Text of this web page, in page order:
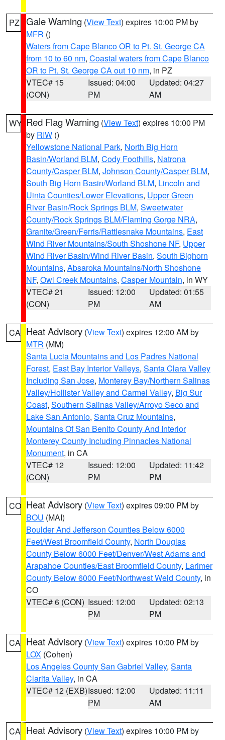
PZ Gale Warning (View Text) expires 10:00 PM by
MFR ()
Waters from Cape Blanco OR to Pt. St. George CA
from 10 to 60 nm, Coastal waters from Cape Blanco
OR to Pt. St. George CA out 10 nm, in PZ
VTEC# 15
(CON)
Issued: 04:00
PM
Updated: 04:27
AM
WY Red Flag Warning (View Text) expires 10:00 PM
by RIW ()
Yellowstone National Park, North Big Horn
Basin/Worland BLM, Cody Foothills, Natrona
County/Casper BLM, Johnson County/Casper BLM,
South Big Horn Basin/Worland BLM, Lincoln and
Uinta Counties/Lower Elevations, Upper Green
River Basin/Rock Springs BLM, Sweetwater
County/Rock Springs BLM/Flaming Gorge NRA,
Granite/Green/Ferris/Rattlesnake Mountains, East
Wind River Mountains/South Shoshone NF, Upper
Wind River Basin/Wind River Basin, South Bighorn
Mountains, Absaroka Mountains/North Shoshone
NF, Owl Creek Mountains, Casper Mountain, in WY
VTEC# 21
(CON)
Issued: 12:00
PM
Updated: 01:55
AM
CA Heat Advisory (View Text) expires 12:00 AM by
MTR (MM)
Santa Lucia Mountains and Los Padres National
Forest, East Bay Interior Valleys, Santa Clara Valley
Including San Jose, Monterey Bay/Northern Salinas
Valley/Hollister Valley and Carmel Valley, Big Sur
Coast, Southern Salinas Valley/Arroyo Seco and
Lake San Antonio, Santa Cruz Mountains,
Mountains Of San Benito County And Interior
Monterey County Including Pinnacles National
Monument, in CA
VTEC# 12
(CON)
Issued: 12:00
PM
Updated: 11:42
PM
CO Heat Advisory (View Text) expires 09:00 PM by
BOU (MAI)
Boulder And Jefferson Counties Below 6000
Feet/West Broomfield County, North Douglas
County Below 6000 Feet/Denver/West Adams and
Arapahoe Counties/East Broomfield County, Larimer
County Below 6000 Feet/Northwest Weld County, in
CO
VTEC# 6 (CON) Issued: 12:00
PM
Updated: 02:13
PM
CA Heat Advisory (View Text) expires 10:00 PM by
LOX (Cohen)
Los Angeles County San Gabriel Valley, Santa
Clarita Valley, in CA
VTEC# 12 (EXB)Issued: 12:00
PM
Updated: 11:11
AM
CA Heat Advisory (View Text) expires 10:00 PM by